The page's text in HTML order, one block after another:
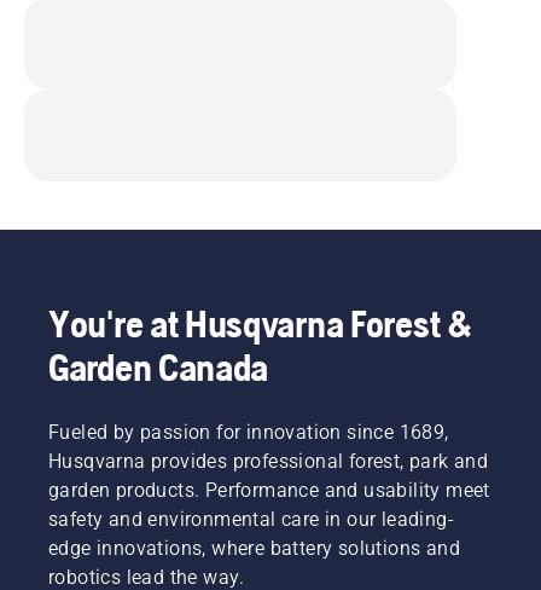
You're at Husqvarna Forest &
Garden Canada
Fueled by passion for innovation since 1689,
Husqvarna provides professional forest, park and
garden products. Performance and usability meet
safety and environmental care in our leading-
edge innovations, where battery solutions and
robotics lead the way.